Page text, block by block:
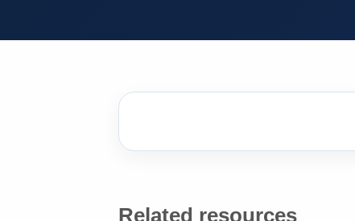
Related resources